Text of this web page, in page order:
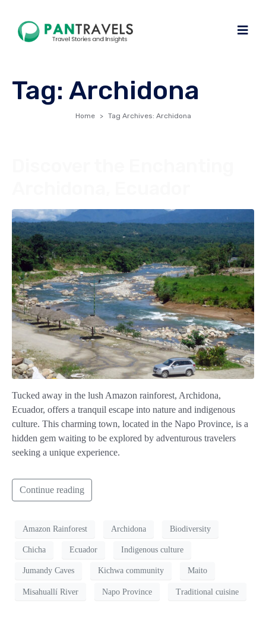
Tag: Archidona
Home Tag Archives: Archidona
Tucked away in the lush Amazon rainforest, Archidona,
Ecuador, offers a tranquil escape into nature and indigenous
culture. This charming town, located in the Napo Province, is a
hidden gem waiting to be explored by adventurous travelers
seeking a unique experience.
Continue reading
Amazon Rainforest Archidona Biodiversity
Chicha Ecuador Indigenous culture
Jumandy Caves Kichwa community Maito
Misahuallí River Napo Province Traditional cuisine